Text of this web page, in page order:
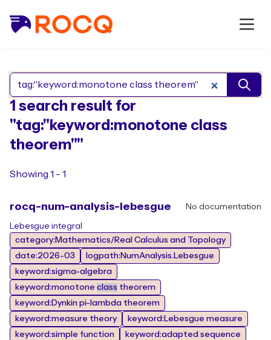
Search Rocq packages
1 search result for
"tag:"keyword:monotone class
theorem""
Showing 1 - 1
rocq-num-analysis-lebesgue No documentation
Lebesgue integral
category:Mathematics/Real Calculus and Topology
date:2026-03
logpath:NumAnalysis.Lebesgue
keyword:sigma-algebra
keyword:monotone class theorem
keyword:Dynkin pi-lambda theorem
keyword:measure theory
keyword:Lebesgue measure
keyword:simple function
keyword:adapted sequence